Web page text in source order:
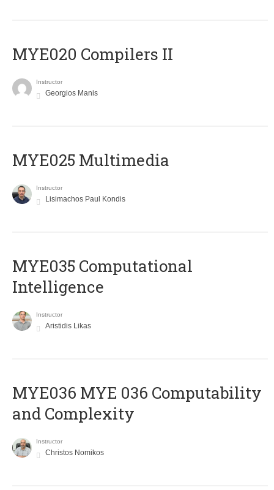
MYE020 Compilers II
Instructor
Georgios Manis
MYE025 Multimedia
Instructor
Lisimachos Paul Kondis
MYE035 Computational
Intelligence
Instructor
Aristidis Likas
ΜΥΕ036 MYE 036 Computability
and Complexity
Instructor
Christos Nomikos